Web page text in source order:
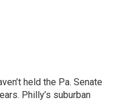
held the Pa. Senate
Philly’s suburban